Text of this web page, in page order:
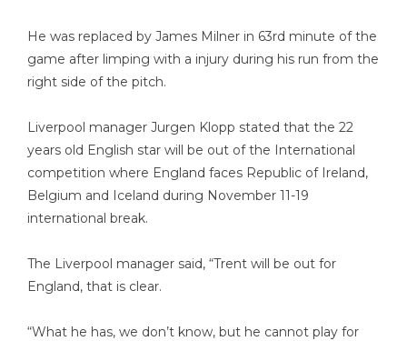
He was replaced by James Milner in 63rd minute of the
game after limping with a injury during his run from the
right side of the pitch.
Liverpool manager Jurgen Klopp stated that the 22
years old English star will be out of the International
competition where England faces Republic of Ireland,
Belgium and Iceland during November 11-19
international break.
The Liverpool manager said, “Trent will be out for
England, that is clear.
“What he has, we don’t know, but he cannot play for